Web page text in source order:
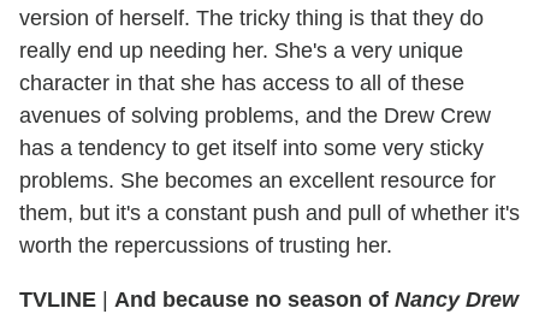
version of herself. The tricky thing is that they do
really end up needing her. She's a very unique
character in that she has access to all of these
avenues of solving problems, and the Drew Crew
has a tendency to get itself into some very sticky
problems. She becomes an excellent resource for
them, but it's a constant push and pull of whether it's
worth the repercussions of trusting her.
TVLINE And because no season of Nancy Drew